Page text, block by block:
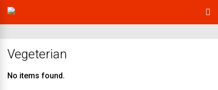
Vegeterian
No items found.